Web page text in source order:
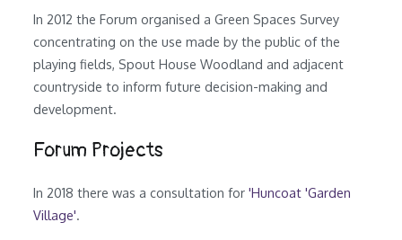
In 2012 the Forum organised a Green Spaces Survey
concentrating on the use made by the public of the
playing fields, Spout House Woodland and adjacent
countryside to inform future decision-making and
development.
Forum Projects
In 2018 there was a consultation for'Huncoat 'Garden
Village'.